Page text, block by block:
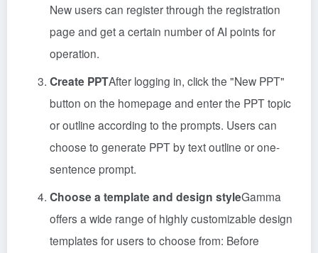
New users can register through the registration
page and get a certain number of AI points for
operation.
Create PPTAfter logging in, click the "New PPT"
button on the homepage and enter the PPT topic
or outline according to the prompts. Users can
choose to generate PPT by text outline or one-
sentence prompt.
Choose a template and design styleGamma
offers a wide range of highly customizable design
templates for users to choose from: Before